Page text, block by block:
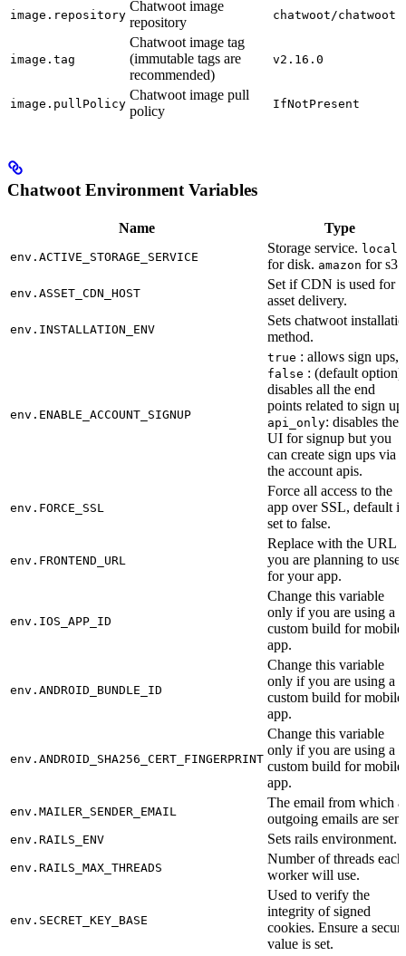
image.repository
Chatwoot image
repository
chatwoot/chatwoot
image.tag
Chatwoot image tag
(immutable tags are
recommended)
v2.16.0
image.pullPolicy
Chatwoot image pull
policy
IfNotPresent
Chatwoot Environment Variables
Name Type
env.ACTIVE_STORAGE_SERVICE
Storage service. local
for disk. amazon for s3.
env.ASSET_CDN_HOST
Set if CDN is used for
asset delivery.
env.INSTALLATION_ENV
Sets chatwoot
method.
env.ENABLE_ACCOUNT_SIGNUP
true : allows sign ups,
false : (default option)
disables all the end
points related to sign
api_only: disables the
UI for signup but you
can create sign ups via
the account apis.
env.FORCE_SSL
Force all access to the
app over SSL, default is
set to false.
env.FRONTEND_URL
Replace with the URL
you are planning to use
for your app.
env.IOS_APP_ID
Change this variable
only if you are using a
custom build for mobile
app.
env.ANDROID_BUNDLE_ID
Change this variable
only if you are using a
custom build for mobile
app.
env.ANDROID_SHA256_CERT_FINGERPRINT
Change this variable
only if you are using a
custom build for mobile
app.
env.MAILER_SENDER_EMAIL
The email from which
outgoing emails are
env.RAILS_ENV Sets rails environment.
env.RAILS_MAX_THREADS
Number of threads each
worker will use.
env.SECRET_KEY_BASE
Used to verify the
integrity of signed
cookies. Ensure a
value is set.